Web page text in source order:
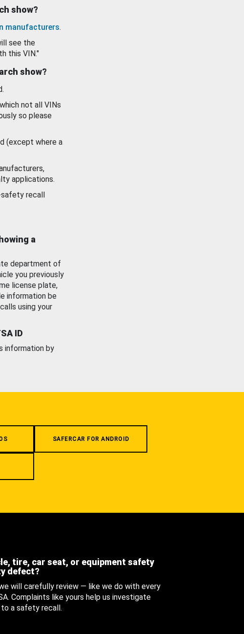
show?
manufacturers.
see the
this VIN."
show?
not all VINs
so please
(except where a
applications.
safety recall
a
department of
you previously
license plate,
information be
using your
ID
information by
SAFERCAR FOR ANDROID
tire, car seat, or equipment safety
defect?
will carefully review — like we do with every
Complaints like yours help us investigate
a safety recall.